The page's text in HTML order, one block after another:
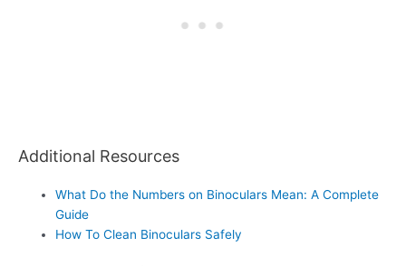
Additional Resources
What Do the Numbers on Binoculars Mean: A Complete
Guide
How To Clean Binoculars Safely